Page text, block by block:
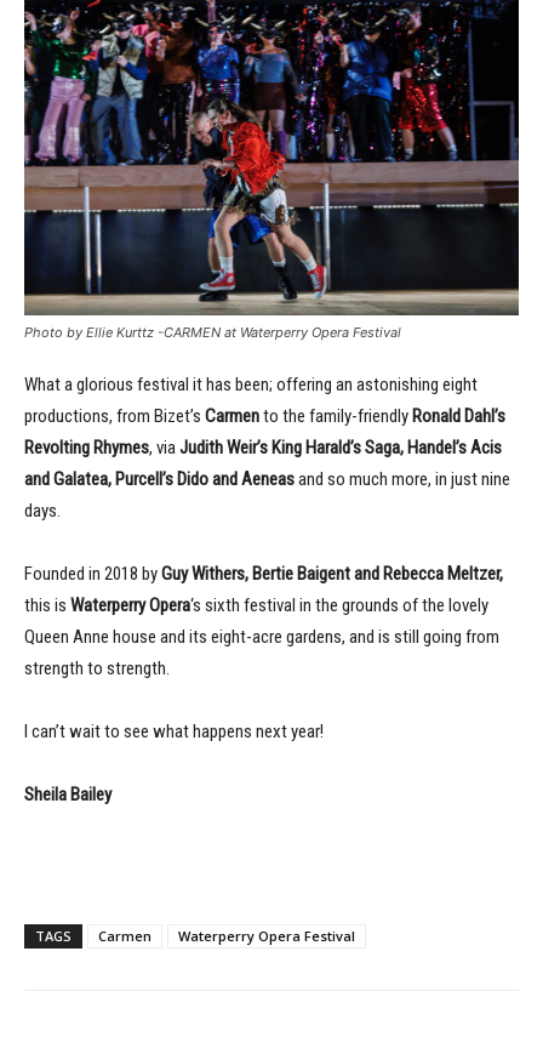
Photo by Ellie Kurttz -CARMEN at Waterperry Opera Festival
What a glorious festival it has been; offering an astonishing eight
productions, from Bizet’s Carmento the family-friendly Ronald Dahl’s
Revolting Rhymes, viaJudith Weir’s King Harald’s Saga, Handel’s Acis
and Galatea, Purcell’s Dido and Aeneasand so much more, in just nine
days.
Founded in 2018 byGuy Withers, Bertie Baigent and Rebecca Meltzer,
this is Waterperry Opera‘s sixth festival in the grounds of the lovely
Queen Anne house and its eight-acre gardens, and is still going from
strength to strength.
I can’t wait to see what happens next year!
Sheila Bailey
TAGS Carmen Waterperry Opera Festival